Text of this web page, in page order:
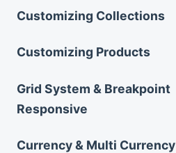
Customizing Collections
Customizing Products
Grid System & Breakpoint
Responsive
Currency & Multi Currency